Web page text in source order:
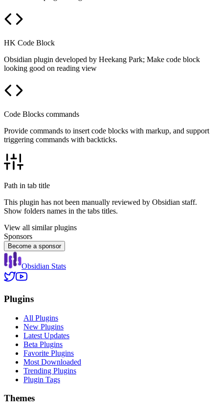
HK Code Block
Obsidian plugin developed by Heekang Park; Make code block
looking good on reading view
Code Blocks commands
Provide commands to insert code blocks with markup, and support
triggering commands with backticks.
Path in tab title
This plugin has not been manually reviewed by Obsidian staff.
Show folders names in the tabs titles.
View all similar plugins
Sponsors
Become a sponsor
Obsidian Stats
Plugins
All Plugins
New Plugins
Latest Updates
Beta Plugins
Favorite Plugins
Most Downloaded
Trending Plugins
Plugin Tags
Themes